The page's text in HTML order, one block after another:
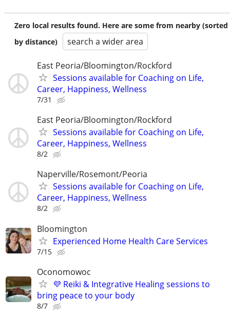
Zero local results found. Here are some from nearby (sorted
by distance)
search a wider area
East Peoria/Bloomington/Rockford
Sessions available for Coaching on Life,
Career, Happiness, Wellness
7/31
East Peoria/Bloomington/Rockford
Sessions available for Coaching on Life,
Career, Happiness, Wellness
8/2
Naperville/Rosemont/Peoria
Sessions available for Coaching on Life,
Career, Happiness, Wellness
8/2
Bloomington
Experienced Home Health Care Services
7/15
Oconomowoc
💜 Reiki & Integrative Healing sessions to
bring peace to your body
8/7